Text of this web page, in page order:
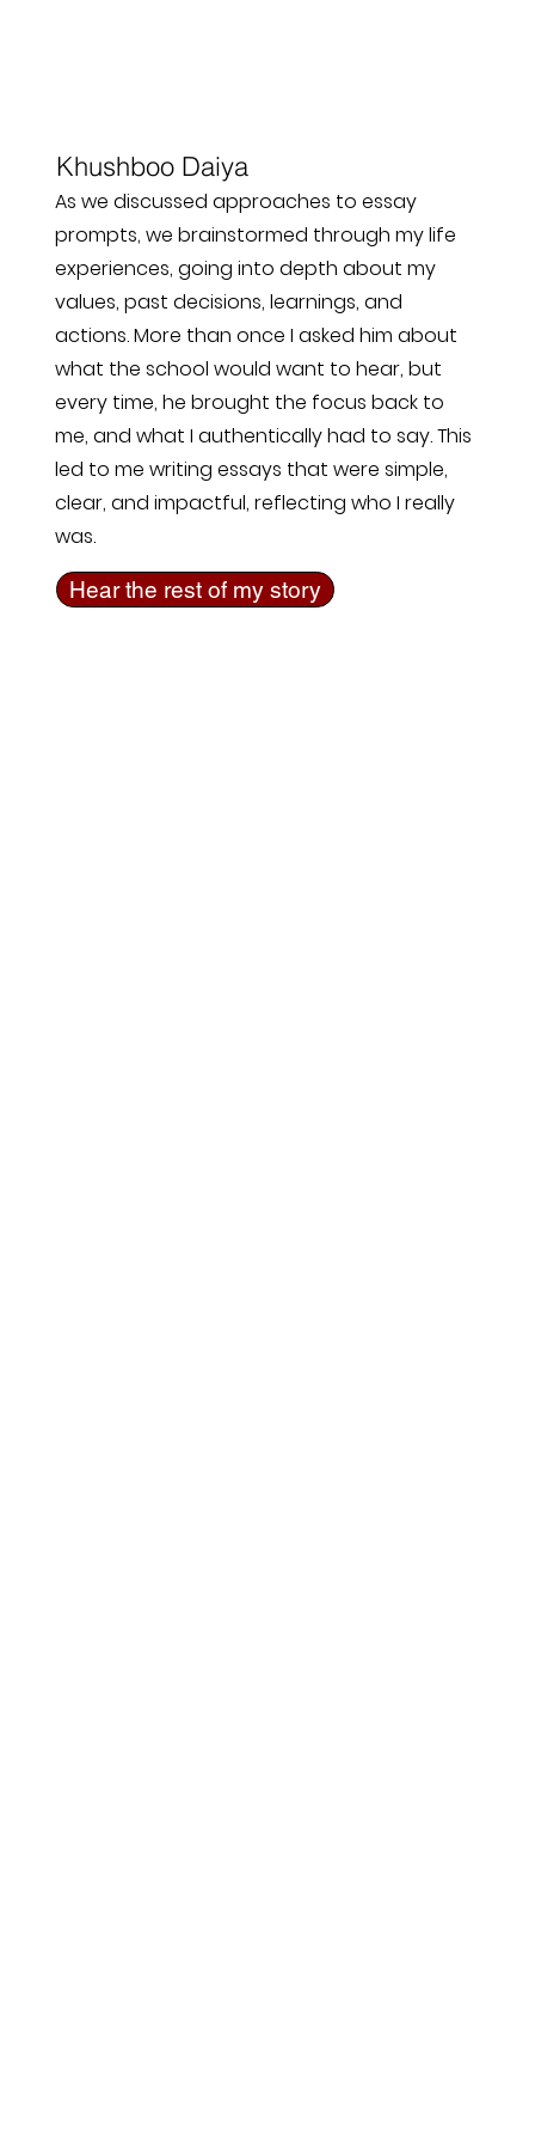
Khushboo Daiya
As we discussed approaches to essay
prompts, we brainstormed through my life
experiences, going into depth about my
values, past decisions, learnings, and
actions. More than once I asked him about
what the school would want to hear, but
every time, he brought the focus back to
me, and what I authentically had to say. This
led to me writing essays that were simple,
clear, and impactful, reflecting who I really
was.
Hear the rest of my story